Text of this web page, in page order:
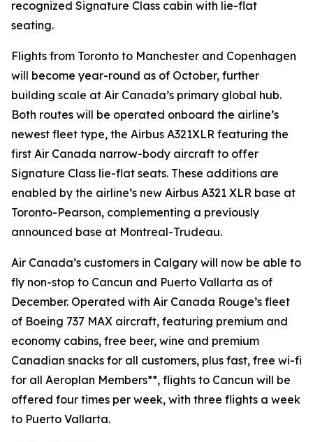
recognized Signature Class cabin with lie-flat
seating.
Flights from Toronto to Manchester and Copenhagen
will become year-round as of October, further
building scale at Air Canada’s primary global hub.
Both routes will be operated onboard the airline’s
newest fleet type, the Airbus A321XLR featuring the
first Air Canada narrow-body aircraft to offer
Signature Class lie-flat seats. These additions are
enabled by the airline’s new Airbus A321 XLR base at
Toronto-Pearson, complementing a previously
announced base at Montreal-Trudeau.
Air Canada’s customers in Calgary will now be able to
fly non-stop to Cancun and Puerto Vallarta as of
December. Operated with Air Canada Rouge’s fleet
of Boeing 737 MAX aircraft, featuring premium and
economy cabins, free beer, wine and premium
Canadian snacks for all customers, plus fast, free wi-fi
for all Aeroplan Members**, flights to Cancun will be
offered four times per week, with three flights a week
to Puerto Vallarta.